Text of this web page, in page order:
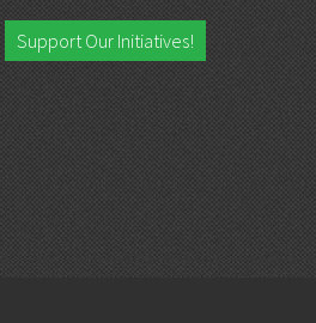
Support Our Initiatives!